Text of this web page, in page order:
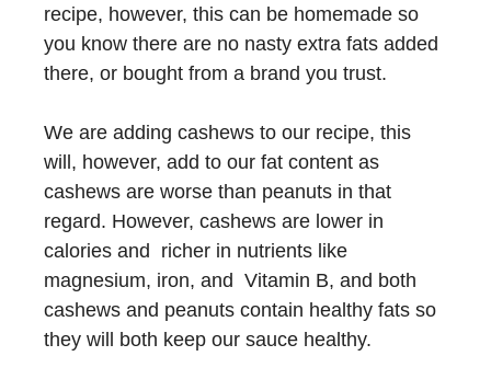
recipe, however, this can be homemade so
you know there are no nasty extra fats added
there, or bought from a brand you trust.
We are adding cashews to our recipe, this
will, however, add to our fat content as
cashews are worse than peanuts in that
regard. However, cashews are lower in
calories and richer in nutrients like
magnesium, iron, and Vitamin B, and both
cashews and peanuts contain healthy fats so
they will both keep our sauce healthy.